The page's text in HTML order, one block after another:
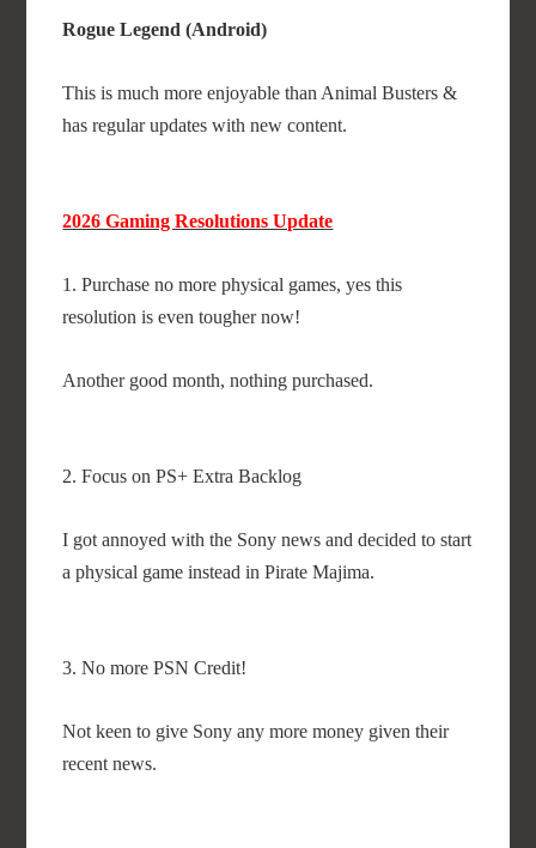
Rogue Legend (Android)
This is much more enjoyable than Animal Busters &
has regular updates with new content.
2026 Gaming Resolutions Update
1. Purchase no more physical games, yes this
resolution is even tougher now!
Another good month, nothing purchased.
2. Focus on PS+ Extra Backlog
I got annoyed with the Sony news and decided to start
a physical game instead in Pirate Majima.
3. No more PSN Credit!
Not keen to give Sony any more money given their
recent news.